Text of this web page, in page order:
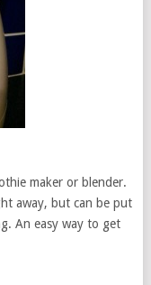
maker or blender.
away, but can be put
An easy way to get